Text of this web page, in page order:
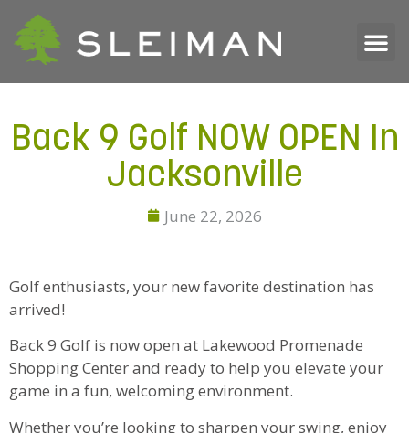
Back 9 Golf NOW OPEN In
Jacksonville
June 22, 2026
Golf enthusiasts, your new favorite destination has
arrived!
Back 9 Golf is now open at Lakewood Promenade
Shopping Center and ready to help you elevate your
game in a fun, welcoming environment.
Whether you’re looking to sharpen your swing, enjoy